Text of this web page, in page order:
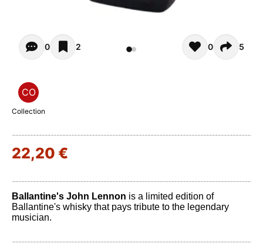
Opiniones - There are currently no reviews for this
0 2 0 5
CO
Collection
22,20 €
Ballantine's John Lennon is a limited edition of
Ballantine's whisky that pays tribute to the legendary
musician.